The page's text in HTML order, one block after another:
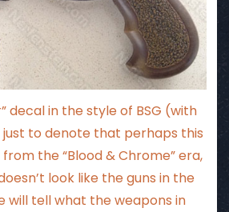
decal in the style of BSG (with
to denote that perhaps this
the “Blood & Chrome” era,
look like the guns in the
will tell what the weapons in